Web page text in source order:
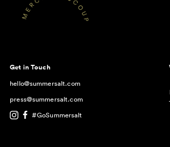
Get in Touch
hello@summersalt.com
press@summersalt.com
#GoSummersalt